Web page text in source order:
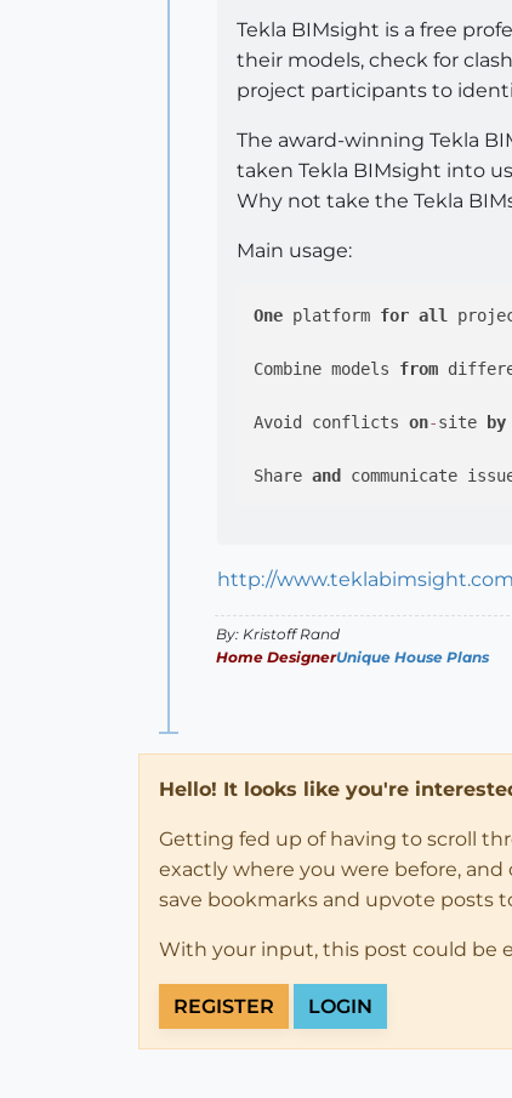
Tekla BIMsight is a free
their models, check for
project participants to
The award-winning Tekla
taken Tekla BIMsight into
Why not take the Tekla
Main usage:
One platform for all
Combine models from
Avoid conflicts on-site by
Share and communicate
http://
By: Kristoff Rand
Home DesignerUnique House Plans
Hello! It looks like you're
Getting fed up of having to scroll
exactly where you were before,
save bookmarks and upvote posts
With your input, this post could be
REGISTER LOGIN